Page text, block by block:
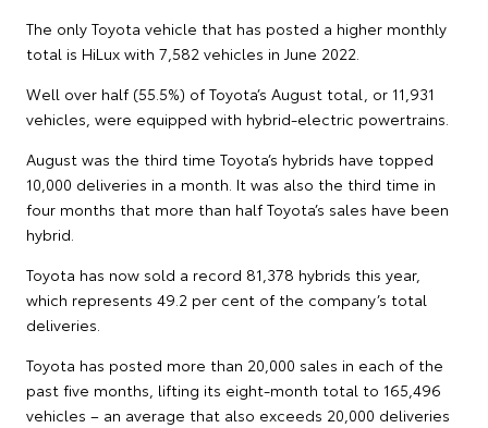
The only Toyota vehicle that has posted a higher monthly
total is HiLux with 7,582 vehicles in June 2022.
Well over half (55.5%) of Toyota’s August total, or 11,931
vehicles, were equipped with hybrid-electric powertrains.
August was the third time Toyota’s hybrids have topped
10,000 deliveries in a month. It was also the third time in
four months that more than half Toyota’s sales have been
hybrid.
Toyota has now sold a record 81,378 hybrids this year,
which represents 49.2 per cent of the company’s total
deliveries.
Toyota has posted more than 20,000 sales in each of the
past five months, lifting its eight-month total to 165,496
vehicles – an average that also exceeds 20,000 deliveries